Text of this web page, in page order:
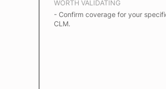
WORTH VALIDATING
- Confirm coverage for your
CLM.